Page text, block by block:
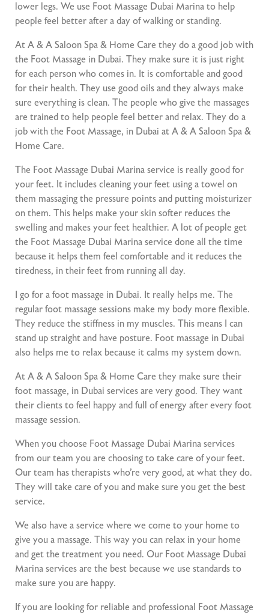
lower legs. We use Foot Massage Dubai Marina to help
people feel better after a day of walking or standing.
At A & A Saloon Spa & Home Care they do a good job with
the Foot Massage in Dubai. They make sure it is just right
for each person who comes in. It is comfortable and good
for their health. They use good oils and they always make
sure everything is clean. The people who give the massages
are trained to help people feel better and relax. They do a
job with the Foot Massage, in Dubai at A & A Saloon Spa &
Home Care.
The Foot Massage Dubai Marina service is really good for
your feet. It includes cleaning your feet using a towel on
them massaging the pressure points and putting moisturizer
on them. This helps make your skin softer reduces the
swelling and makes your feet healthier. A lot of people get
the Foot Massage Dubai Marina service done all the time
because it helps them feel comfortable and it reduces the
tiredness, in their feet from running all day.
I go for a foot massage in Dubai. It really helps me. The
regular foot massage sessions make my body more flexible.
They reduce the stiffness in my muscles. This means I can
stand up straight and have posture. Foot massage in Dubai
also helps me to relax because it calms my system down.
At A & A Saloon Spa & Home Care they make sure their
foot massage, in Dubai services are very good. They want
their clients to feel happy and full of energy after every foot
massage session.
When you choose Foot Massage Dubai Marina services
from our team you are choosing to take care of your feet.
Our team has therapists who’re very good, at what they do.
They will take care of you and make sure you get the best
service.
We also have a service where we come to your home to
give you a massage. This way you can relax in your home
and get the treatment you need. Our Foot Massage Dubai
Marina services are the best because we use standards to
make sure you are happy.
If you are looking for reliable and professional Foot Massage